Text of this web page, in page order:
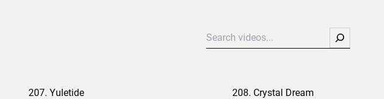
Search
207. Yuletide 208. Crystal Dream